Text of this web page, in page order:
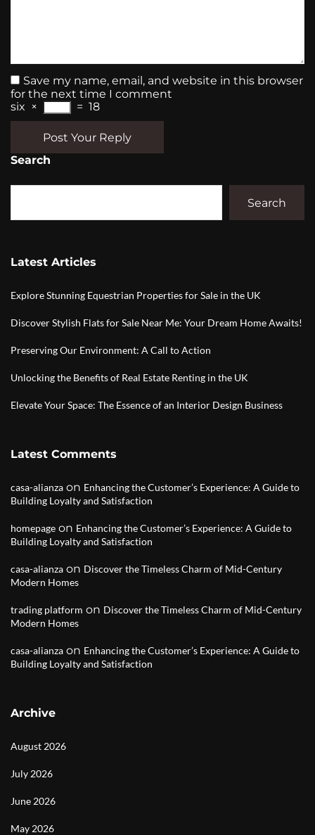
Save my name, email, and website in this browser
for the next time I comment
six × = 18
Post Your Reply
Search
Search
Latest Articles
Explore Stunning Equestrian Properties for Sale in the UK
Discover Stylish Flats for Sale Near Me: Your Dream Home Awaits!
Preserving Our Environment: A Call to Action
Unlocking the Benefits of Real Estate Renting in the UK
Elevate Your Space: The Essence of an Interior Design Business
Latest Comments
casa-alianza on Enhancing the Customer’s Experience: A Guide to
Building Loyalty and Satisfaction
homepage on Enhancing the Customer’s Experience: A Guide to
Building Loyalty and Satisfaction
casa-alianza on Discover the Timeless Charm of Mid-Century
Modern Homes
trading platform on Discover the Timeless Charm of Mid-Century
Modern Homes
casa-alianza on Enhancing the Customer’s Experience: A Guide to
Building Loyalty and Satisfaction
Archive
August 2026
July 2026
June 2026
May 2026